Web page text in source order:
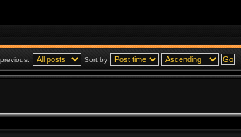
Sort by